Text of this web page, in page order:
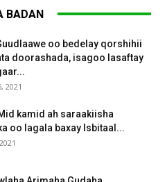
BADAN
oo bedelay qorshihii
doorashada, isagoo lasaftay
2021
Mid kamid ah saraakiisha
oo lagala baxay Isbitaal...